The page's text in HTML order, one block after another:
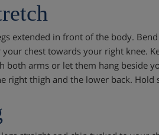
extended in front of the body.
chest towards your right knee.
arms or let them hang beside
right thigh and the lower back.